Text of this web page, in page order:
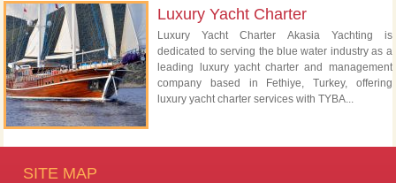
Luxury Yacht Charter
Luxury Yacht Charter Akasia Yachting is
dedicated to serving the blue water industry as a
leading luxury yacht charter and management
company based in Fethiye, Turkey, offering
luxury yacht charter services with TYBA...
SITE MAP